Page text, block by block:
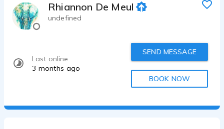
Rhiannon De Meulder
undefined
Last online
3 months ago
SEND MESSAGE
BOOK NOW